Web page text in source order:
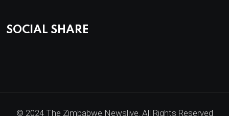
iSOCIAL SHARE
© 2024 The Zimbabwe Newslive. All Rights Reserved